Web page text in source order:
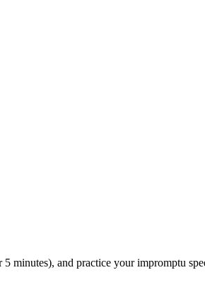
minutes), and practice your impromptu